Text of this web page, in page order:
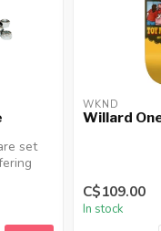
set
for
WKND
Willard
C$109.00
In stock